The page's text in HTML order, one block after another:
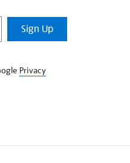
Sign Up
Privacy